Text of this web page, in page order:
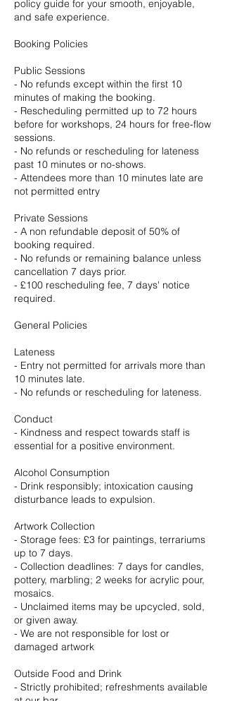
policy guide for your smooth, enjoyable,
and safe experience.
Booking Policies
Public Sessions
- No refunds except within the first 10
minutes of making the booking.
- Rescheduling permitted up to 72 hours
before for workshops, 24 hours for free-flow
sessions.
- No refunds or rescheduling for lateness
past 10 minutes or no-shows.
- Attendees more than 10 minutes late are
not permitted entry
Private Sessions
- A non refundable deposit of 50% of
booking required.
- No refunds or remaining balance unless
cancellation 7 days prior.
- £100 rescheduling fee, 7 days' notice
required.
General Policies
Lateness
- Entry not permitted for arrivals more than
10 minutes late.
- No refunds or rescheduling for lateness.
Conduct
- Kindness and respect towards staff is
essential for a positive environment.
Alcohol Consumption
- Drink responsibly; intoxication causing
disturbance leads to expulsion.
Artwork Collection
- Storage fees: £3 for paintings, terrariums
up to 7 days.
- Collection deadlines: 7 days for candles,
pottery, marbling; 2 weeks for acrylic pour,
mosaics.
- Unclaimed items may be upcycled, sold,
or given away.
- We are not responsible for lost or
damaged artwork
Outside Food and Drink
- Strictly prohibited; refreshments available